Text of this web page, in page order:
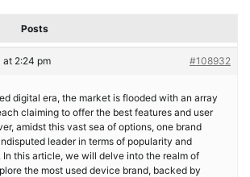
Posts
at 2:24 pm #108932
digital era, the market is flooded with an array
claiming to offer the best features and user
amidst this vast sea of options, one brand
leader in terms of popularity and
In this article, we will delve into the realm of
the most used device brand, backed by